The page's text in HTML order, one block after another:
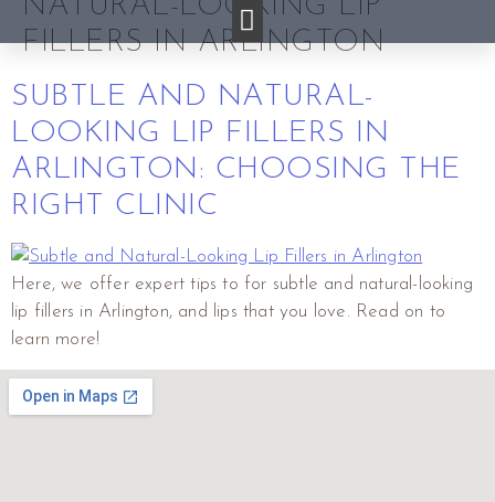
FILLERS IN ARLINGTON
SUBTLE AND NATURAL-
LOOKING LIP FILLERS IN
ARLINGTON: CHOOSING THE
RIGHT CLINIC
Here, we offer expert tips to for subtle and natural-looking
lip fillers in Arlington, and lips that you love. Read on to
learn more!